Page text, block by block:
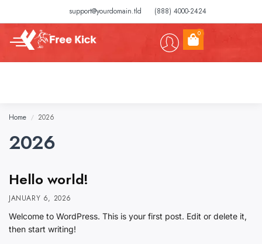
support@yourdomain.tld (888) 4000-2424
0
Home / 2026
2026
Hello world!
JANUARY 6, 2026
Welcome to WordPress. This is your first post. Edit or delete it,
then start writing!